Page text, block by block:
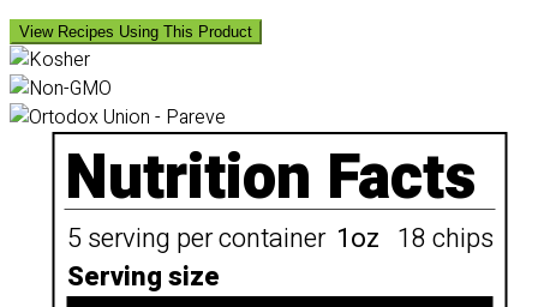
View Recipes Using This Product
Nutrition Facts
5 serving per container 1oz 18 chips
Serving size